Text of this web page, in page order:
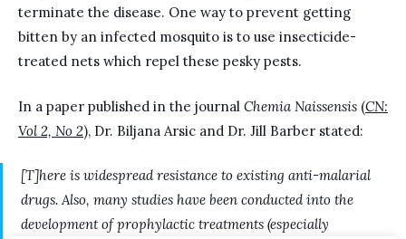
terminate the disease. One way to prevent getting
bitten by an infected mosquito is to use insecticide-
treated nets which repel these pesky pests.
In a paper published in the journal Chemia Naissensis (CN:
Vol 2, No 2), Dr. Biljana Arsic and Dr. Jill Barber stated:
[T]here is widespread resistance to existing anti-malarial
drugs. Also, many studies have been conducted into the
development of prophylactic treatments (especially